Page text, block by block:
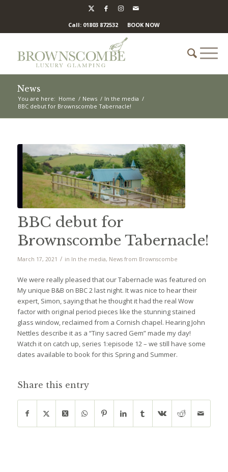
Call: 01803 872532 BOOK NOW
News
You are here: Home / News / In the media /
BBC debut for Brownscombe Tabernacle!
BBC debut for
Brownscombe Tabernacle!
March 17, 2021 / in In the media, News from Brownscombe
We were really pleased that our Tabernacle was featured on
My unique B&B on BBC 2 last night. It was nice to hear their
expert, Simon, saying that he thought it had the real Wow
factor with original period pieces like the stunning stained
glass window, reclaimed from a Cornish chapel. Hearing John
Nettles describe it as a “Tiny sacred Gem” made my day!
Watch it on catch up, series 1:episode 12 – we still have some
dates available to book for this Spring and Summer.
Share this entry